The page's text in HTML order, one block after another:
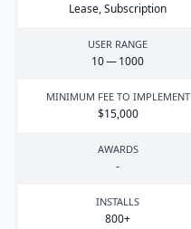
Lease, Subscription
USER RANGE
10—1000
MINIMUM FEE TO IMPLEMENT
$15,000
AWARDS
-
INSTALLS
800+